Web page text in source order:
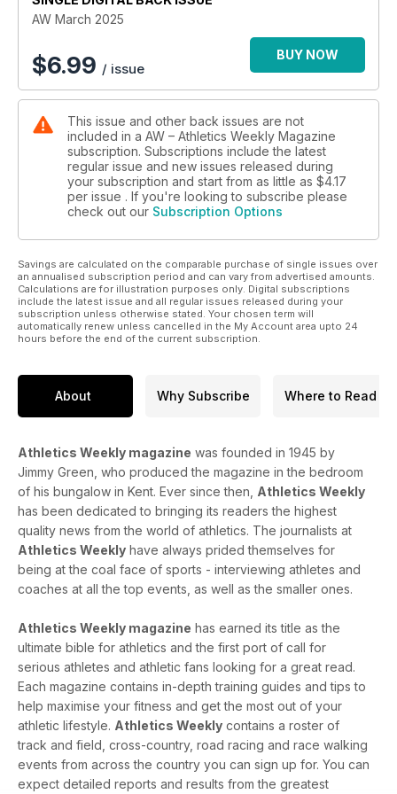
faces stiff competition but in this issue Duncan Mackay writes
about why the man in charge of World Athletics has made a
habit out of proving his doubters wrong.
Some of the most controversial proposals for change have
Olympic titles in the event) has his say on those ideas, as well
as giving his views on the areas where athletics needs to
adapt if it is to survive.
Super shoes and spikes have undoubtedly transformed the
sport, and Peter Thompson - coach and biomechanist -
athletics in the current climate.
Olympian and broadcaster Tim Hutchings also explores the
tricky art of trying to watch athletics when there is so much of
it available to watch all over the globe, while we also get the
challenges that remain at the grassroots level.
The indoor season is reaching its climax, with the World
hurdles title and talks about his unbeaten run in the event that
stretches back over a decade.
The issue also includes our packed performance section -
full of training, coaching and footwear advice.
AW March 2025
$6.99 / issue
BUY NOW
This issue and other back issues are not
included in a AW – Athletics Weekly Magazine
subscription. Subscriptions include the latest
regular issue and new issues released during
your subscription and start from as little as $4.17
per issue . If you're looking to subscribe please
check out our Subscription Options
Savings are calculated on the comparable purchase of single issues over
an annualised subscription period and can vary from advertised amounts.
Calculations are for illustration purposes only. Digital subscriptions
include the latest issue and all regular issues released during your
subscription unless otherwise stated. Your chosen term will
automatically renew unless cancelled in the My Account area upto 24
hours before the end of the current subscription.
About Why Subscribe Where to Read
Athletics Weekly magazine was founded in 1945 by
Jimmy Green, who produced the magazine in the bedroom
of his bungalow in Kent. Ever since then, Athletics Weekly
has been dedicated to bringing its readers the highest
quality news from the world of athletics. The journalists at
Athletics Weekly have always prided themselves for
being at the coal face of sports - interviewing athletes and
coaches at all the top events, as well as the smaller ones.
Athletics Weekly magazine has earned its title as the
ultimate bible for athletics and the first port of call for
serious athletes and athletic fans looking for a great read.
Each magazine contains in-depth training guides and tips to
help maximise your fitness and get the most out of your
athletic lifestyle. Athletics Weekly contains a roster of
track and field, cross-country, road racing and race walking
events from across the country you can sign up for. You can
expect detailed reports and results from the greatest